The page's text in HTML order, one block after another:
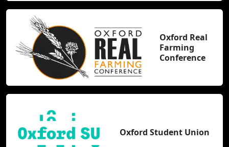
Oxford Real
Farming
Conference
Oxford Student Union